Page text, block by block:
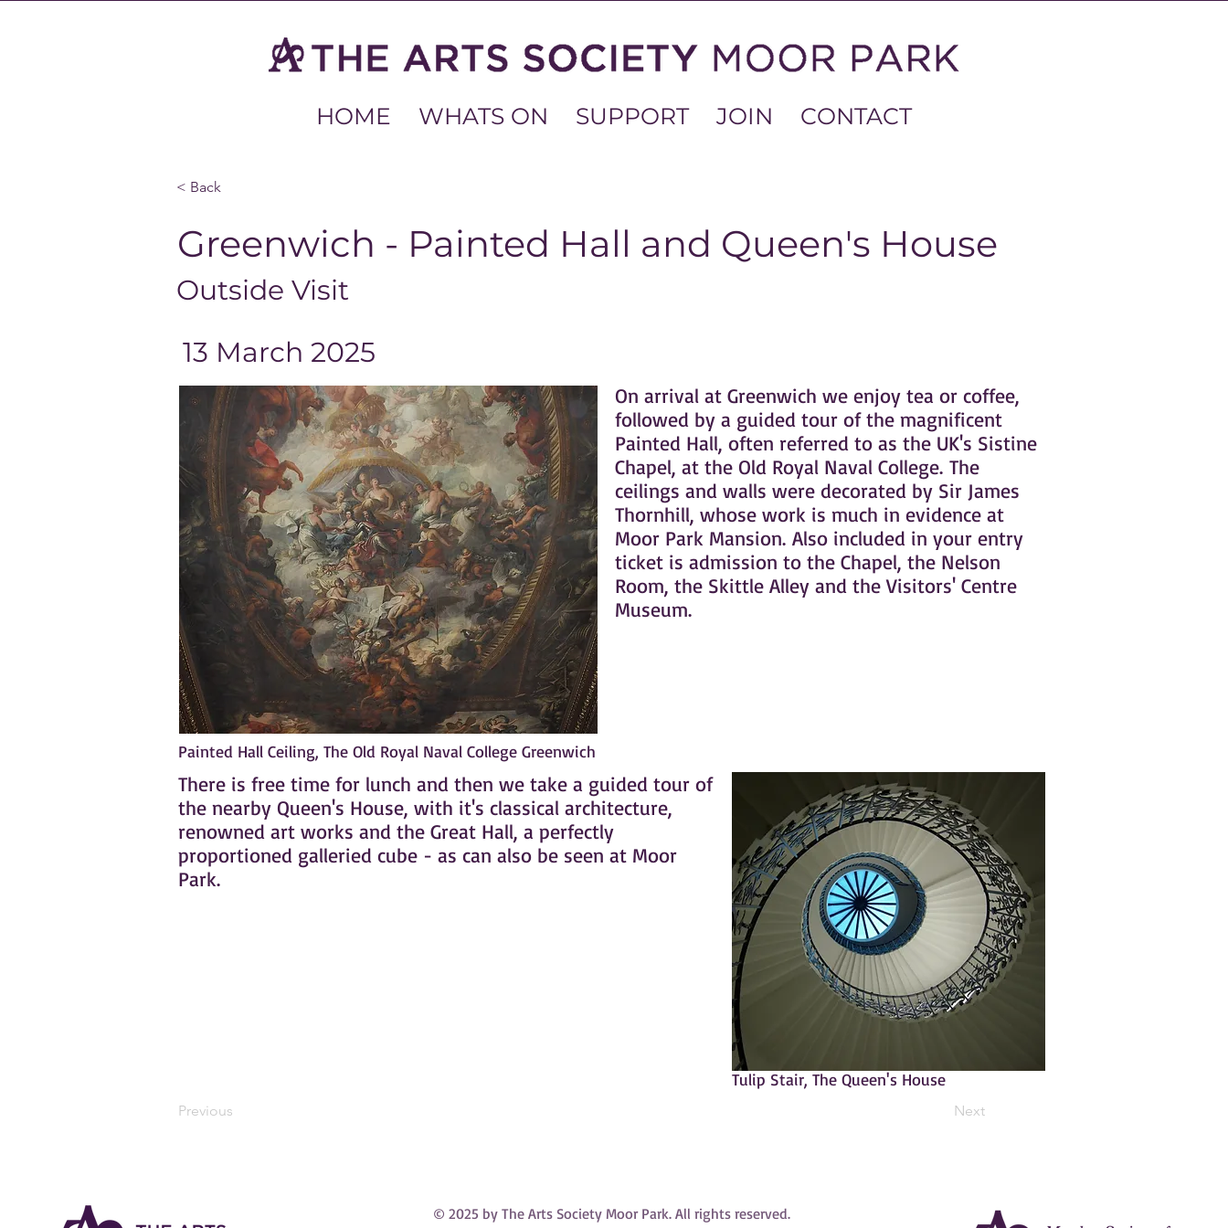
HOME WHATS ON SUPPORT JOIN CONTACT
< Back
Greenwich - Painted Hall and Queen's House
Outside Visit
13 March 2025
Painted Hall Ceiling, The Old Royal Naval College Greenwich
On arrival at Greenwich we enjoy tea or coffee,
followed by a guided tour of the magnificent
Painted Hall, often referred to as the UK's Sistine
Chapel, at the Old Royal Naval College. The
ceilings and walls were decorated by Sir James
Thornhill, whose work is much in evidence at
Moor Park Mansion. Also included in your entry
ticket is admission to the Chapel, the Nelson
Room, the Skittle Alley and the Visitors' Centre
Museum.
There is free time for lunch and then we take a guided tour of
the nearby Queen's House, with it's classical architecture,
renowned art works and the Great Hall, a perfectly
proportioned galleried cube - as can also be seen at Moor
Park.
Previous
Tulip Stair, The Queen's House
Next
© 2025 by The Arts Society Moor Park. All rights reserved.